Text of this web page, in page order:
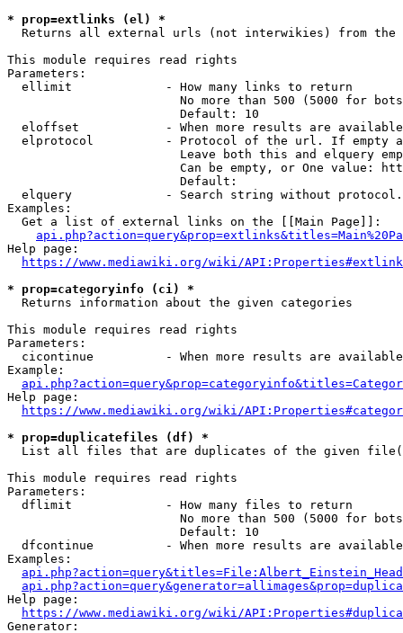
* prop=extlinks (el) *
Returns all external urls (not interwikies) from the
This module requires read rights
Parameters:
  ellimit             - How many links to return
No more than 500 (5000 for
                        Default: 10
eloffset            - When more results are
elprotocol          - Protocol of the url. If empty
Leave both this and elquery
Can be empty, or One value:
                        Default:
elquery             - Search string without
Examples:
  Get a list of external links on the [[Main Page]]:
Help page:
https://www.mediawiki.org/wiki/
* prop=categoryinfo (ci) *
  Returns information about the given categories
This module requires read rights
Parameters:
cicontinue          - When more results are
Example:
Help page:
https://www.mediawiki.org/wiki/
* prop=duplicatefiles (df) *
List all files that are duplicates of the given
This module requires read rights
Parameters:
  dflimit             - How many files to return
No more than 500 (5000 for
                        Default: 10
dfcontinue          - When more results are
Examples:
Help page:
https://www.mediawiki.org/wiki/
Generator: